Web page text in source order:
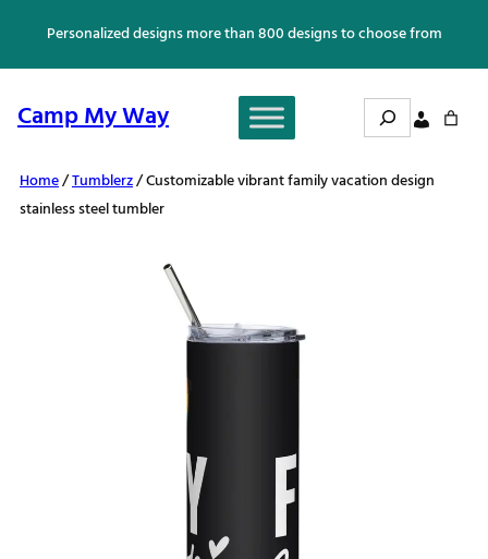
content
Personalized designs more than 800 designs to choose from
Camp My Way Search
Home/Tumblerz/ Customizable vibrant family vacation design
stainless steel tumbler